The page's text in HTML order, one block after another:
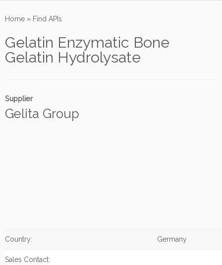
toHome » Find APIs
Gelatin Enzymatic Bone
Gelatin Hydrolysate
Supplier
Gelita Group
Country: Germany
Sales Contact: